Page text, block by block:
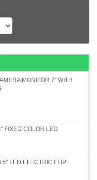
MONITOR 7" WITH
FIXED COLOR LED
LED ELECTRIC FLIP